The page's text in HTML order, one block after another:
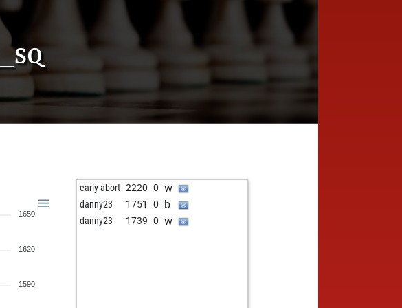
1650
1620
1590
early abort 2220 0 w
danny23 1751 0 b
danny23 1739 0 w